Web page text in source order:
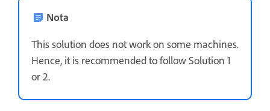
Nota
This solution does not work on some machines.
Hence, it is recommended to follow Solution 1
or 2.